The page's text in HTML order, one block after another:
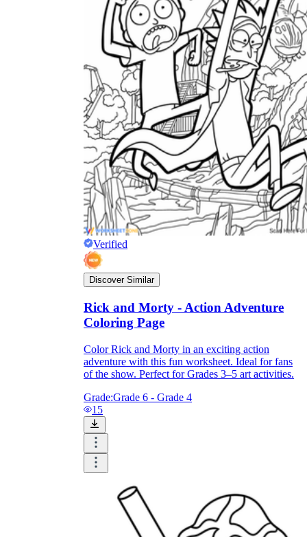
Verified
Discover Similar
Rick and Morty - Action Adventure
Coloring Page
Color Rick and Morty in an exciting action
adventure with this fun worksheet. Ideal for fans
of the show. Perfect for Grades 3–5 art activities.
Grade:Grade 6 - Grade 4
15